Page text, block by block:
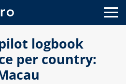
logbook
per country: